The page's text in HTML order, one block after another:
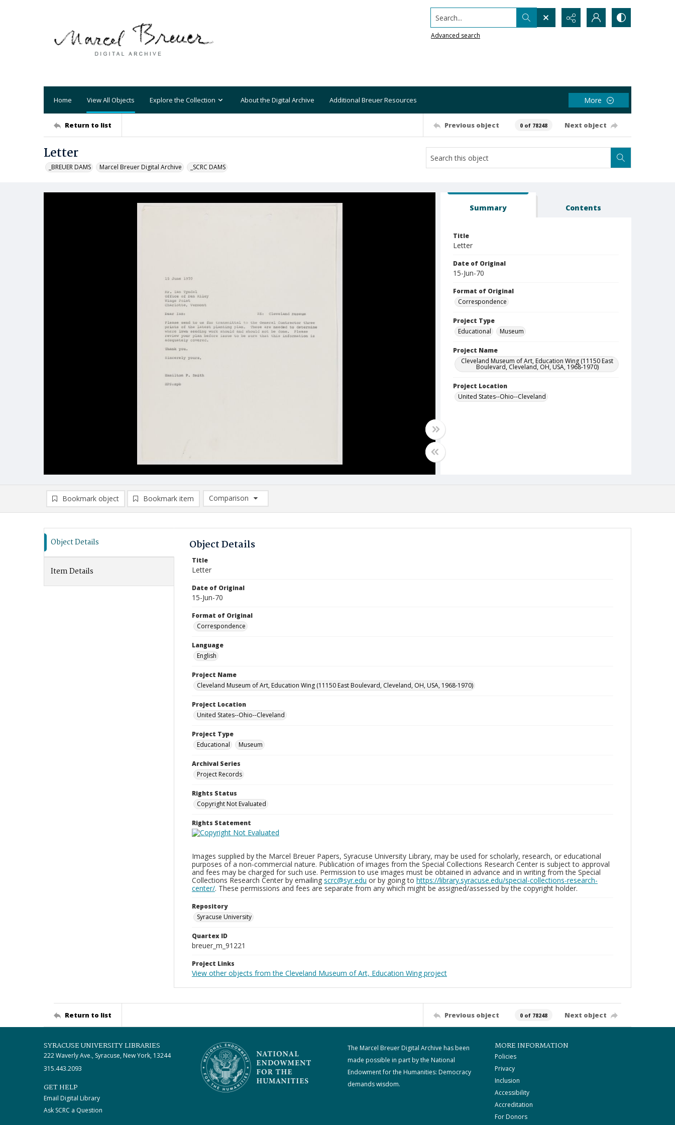
Search...
Advanced search
Home View All Objects Explore the Collection About the Digital Archive Additional Breuer Resources More
Return to list Previous object 0 of 78248 Next object
Letter
_BREUER DAMS Marcel Breuer Digital Archive _SCRC DAMS
Summary Contents
Title
Letter
Date of Original
15-Jun-70
Format of Original
Correspondence
Project Type
Educational
Museum
Project Name
Cleveland Museum of Art, Education Wing (11150 East
Boulevard, Cleveland, OH, USA, 1968-1970)
Project Location
United States--Ohio--Cleveland
Bookmark object Bookmark item
Comparison
Comparison List: (0/2)
Object Details
Item Details
Object Details
Title
Letter
Date of Original
15-Jun-70
Format of Original
Correspondence
Language
English
Project Name
Cleveland Museum of Art, Education Wing (11150 East Boulevard, Cleveland, OH, USA, 1968-1970)
Project Location
United States--Ohio--Cleveland
Project Type
Educational
Museum
Archival Series
Project Records
Rights Status
Copyright Not Evaluated
Rights Statement
Images supplied by the Marcel Breuer Papers, Syracuse University Library, may be used for scholarly, research, or educational
purposes of a non-commercial nature. Publication of images from the Special Collections Research Center is subject to approval
and fees may be charged for such use. Permission to use images must be obtained in advance and in writing from the Special
Collections Research Center by emailing scrc@syr.edu or by going to https://library.syracuse.edu/special-collections-research-
center/. These permissions and fees are separate from any which might be assigned/assessed by the copyright holder.
Repository
Syracuse University
Quartex ID
breuer_m_91221
Project Links
View other objects from the Cleveland Museum of Art, Education Wing project
Return to list Previous object 0 of 78248 Next object
SYRACUSE UNIVERSITY LIBRARIES
222 Waverly Ave., Syracuse, New York, 13244
315.443.2093
GET HELP
Email Digital Library
Ask SCRC a Question
The Marcel Breuer Digital Archive has been
made possible in part by the National
Endowment for the Humanities: Democracy
demands wisdom.
MORE INFORMATION
Policies
Privacy
Inclusion
Accessibility
Accreditation
For Donors